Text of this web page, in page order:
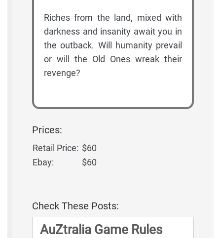
Riches from the land, mixed with
darkness and insanity await you in
the outback. Will humanity prevail
or will the Old Ones wreak their
revenge?
Prices:
Retail Price: $60
Ebay:
$60
Check These Posts:
AuZtralia Game Rules